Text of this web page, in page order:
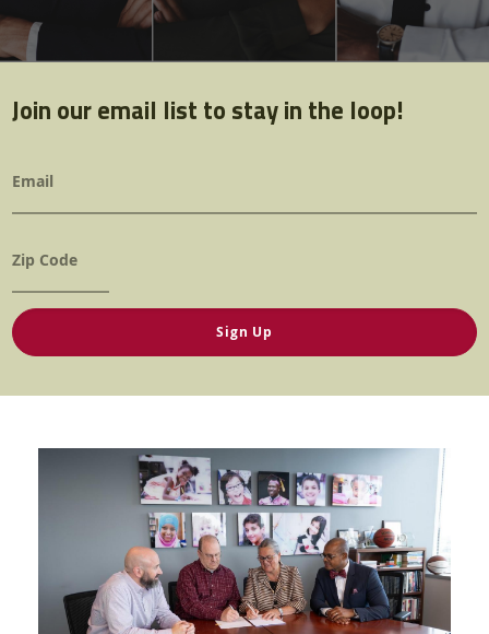
TwitterFacebookYouTube
Join our email list to stay in the loop!
*
*